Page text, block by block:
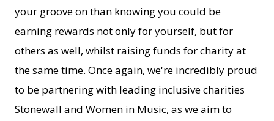
your groove on than knowing you could be
earning rewards not only for yourself, but for
others as well, whilst raising funds for charity at
the same time. Once again, we're incredibly proud
to be partnering with leading inclusive charities
Stonewall and Women in Music, as we aim to